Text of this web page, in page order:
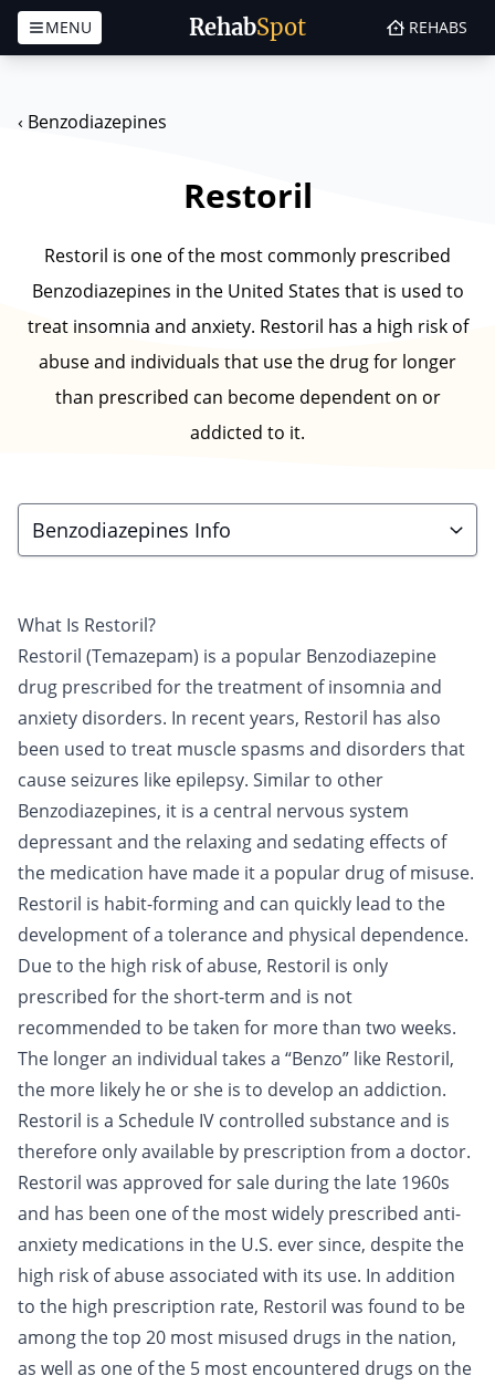
RehabSpot
MENU REHABS
‹ Benzodiazepines
Restoril
Restoril is one of the most commonly prescribed
Benzodiazepines in the United States that is used to
treat insomnia and anxiety. Restoril has a high risk of
abuse and individuals that use the drug for longer
than prescribed can become dependent on or
addicted to it.
Benzodiazepines Info
What Is Restoril?
Restoril (Temazepam) is a popular Benzodiazepine
drug prescribed for the treatment of insomnia and
anxiety disorders. In recent years, Restoril has also
been used to treat muscle spasms and disorders that
cause seizures like epilepsy. Similar to other
Benzodiazepines, it is a central nervous system
depressant and the relaxing and sedating effects of
the medication have made it a popular drug of misuse.
Restoril is habit-forming and can quickly lead to the
development of a tolerance and physical dependence.
Due to the high risk of abuse, Restoril is only
prescribed for the short-term and is not
recommended to be taken for more than two weeks.
The longer an individual takes a “Benzo” like Restoril,
the more likely he or she is to develop an addiction.
Restoril is a Schedule IV controlled substance and is
therefore only available by prescription from a doctor.
Restoril was approved for sale during the late 1960s
and has been one of the most widely prescribed anti-
anxiety medications in the U.S. ever since, despite the
high risk of abuse associated with its use. In addition
to the high prescription rate, Restoril was found to be
among the top 20 most misused drugs in the nation,
as well as one of the 5 most encountered drugs on the